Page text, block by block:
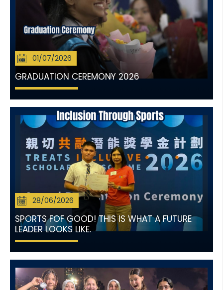
01/07/2026
GRADUATION CEREMONY 2026
28/06/2026
SPORTS FOF GOOD! THIS IS WHAT A FUTURE
LEADER LOOKS LIKE.